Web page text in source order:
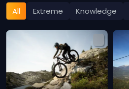
All Extreme Knowledge